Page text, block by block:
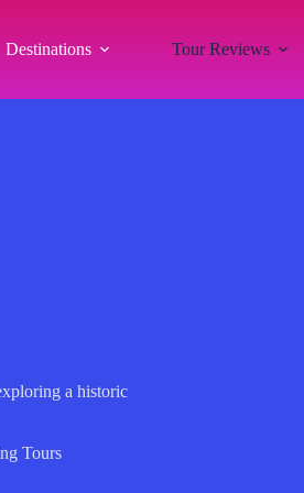
Destinations Tour Reviews
a historic
Tours